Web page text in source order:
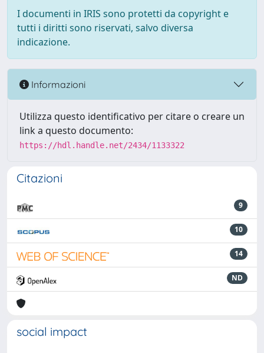
I documenti in IRIS sono protetti da copyright e
tutti i diritti sono riservati, salvo diversa
indicazione.
Informazioni
Utilizza questo identificativo per citare o creare un
link a questo documento:
https://hdl.handle.net/2434/1133322
Citazioni
9
10
14
ND
social impact